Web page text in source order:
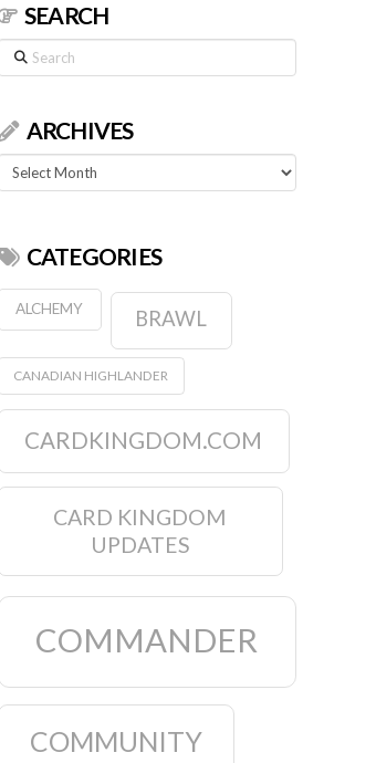
SEARCH
Search
ARCHIVES
Archives
CATEGORIES
ALCHEMY BRAWL
CANADIAN HIGHLANDER
CARDKINGDOM.COM
CARD KINGDOM
UPDATES
COMMANDER
COMMUNITY